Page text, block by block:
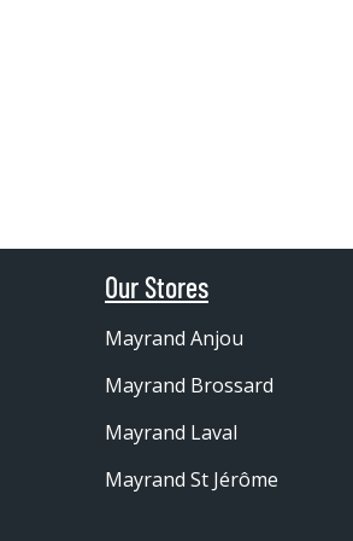
Our Stores
Mayrand Anjou
Mayrand Brossard
Mayrand Laval
Mayrand St Jérôme